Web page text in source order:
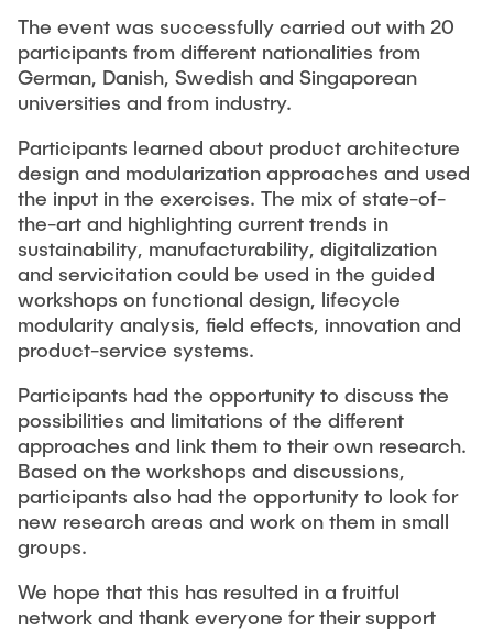
The event was successfully carried out with 20
participants from different nationalities from
German, Danish, Swedish and Singaporean
universities and from industry.
Participants learned about product architecture
design and modularization approaches and used
the input in the exercises. The mix of state-of-
the-art and highlighting current trends in
sustainability, manufacturability, digitalization
and servicitation could be used in the guided
workshops on functional design, lifecycle
modularity analysis, field effects, innovation and
product-service systems.
Participants had the opportunity to discuss the
possibilities and limitations of the different
approaches and link them to their own research.
Based on the workshops and discussions,
participants also had the opportunity to look for
new research areas and work on them in small
groups.
We hope that this has resulted in a fruitful
network and thank everyone for their support